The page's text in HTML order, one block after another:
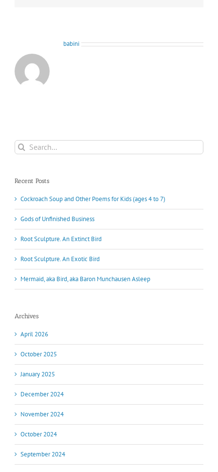
babini
Search
for:
Recent Posts
Cockroach Soup and Other Poems for Kids (ages 4 to 7)
Gods of Unfinished Business
Root Sculpture. An Extinct Bird
Root Sculpture. An Exotic Bird
Mermaid, aka Bird, aka Baron Munchausen Asleep
Archives
April 2026
October 2025
January 2025
December 2024
November 2024
October 2024
September 2024